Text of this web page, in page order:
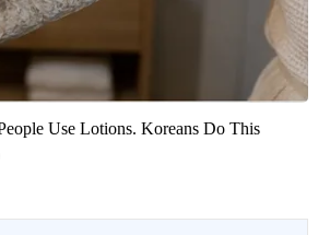
Use Lotions. Koreans Do This